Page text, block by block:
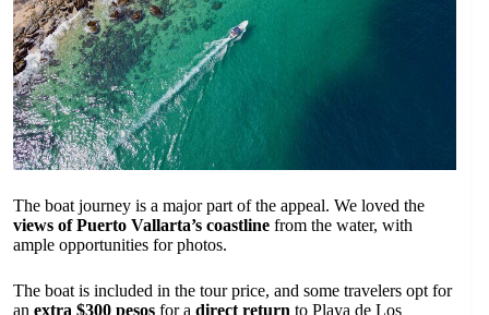
The boat journey is a major part of the appeal. We loved the
views of Puerto Vallarta’s coastline from the water, with
ample opportunities for photos.
The boat is included in the tour price, and some travelers opt for
an extra $300 pesos for a direct return to Playa de Los